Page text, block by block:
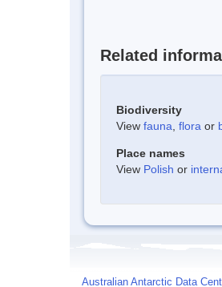
Related
Biodiversity
View fauna flora or
Place names
View Polish or
Australian Antarctic Data